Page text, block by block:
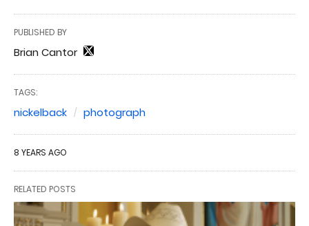
PUBLISHED BY
Brian Cantor
TAGS:
nickelback photograph
8 YEARS AGO
RELATED POSTS